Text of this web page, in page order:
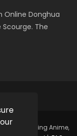
Online Donghua
The
福 第二季 Watch
Officials
Anime
斗罗大陆 Eng Sub
Zhu S3) 万界
New Chinese
Watch Online
Ling Long2,
Streaming Anime,